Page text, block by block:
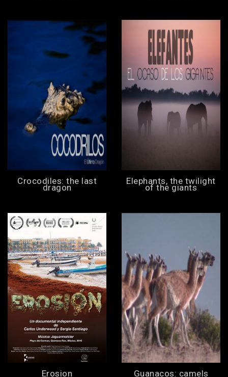
Crocodiles: the last
dragon
Elephants, the twilight
of the giants
Erosion Guanacos: camels